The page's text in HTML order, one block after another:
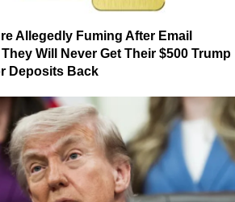
Allegedly Fuming After Email
Will Never Get Their $500 Trump
Deposits Back